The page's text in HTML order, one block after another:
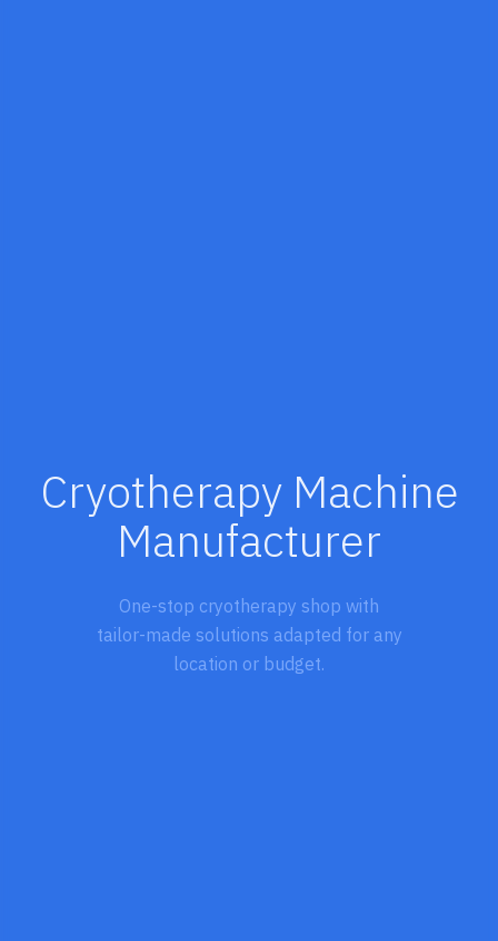
Cryotherapy Machine
Manufacturer
One-stop cryotherapy shop with
tailor-made solutions adapted for any
location or budget.